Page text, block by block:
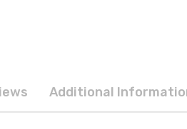
Additional